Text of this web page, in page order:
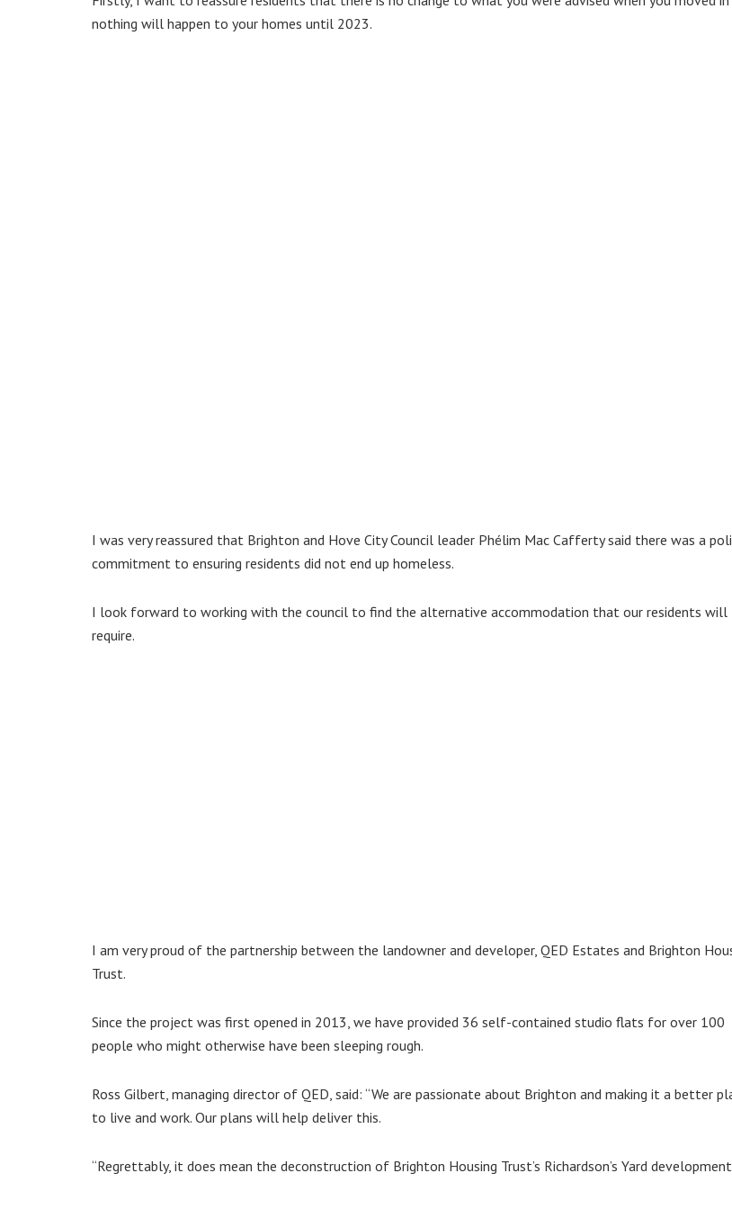
nothing will happen to your homes until 2023.
I was very reassured that Brighton and Hove City Council leader Phélim Mac Cafferty said there was a
commitment to ensuring residents did not end up homeless.
I look forward to working with the council to find the alternative accommodation that our residents will
require.
I am very proud of the partnership between the landowner and developer, QED Estates and Brighton
Trust.
Since the project was first opened in 2013, we have provided 36 self-contained studio flats for over 100
people who might otherwise have been sleeping rough.
Ross Gilbert, managing director of QED, said: “We are passionate about Brighton and making it a better
to live and work. Our plans will help deliver this.
“Regrettably, it does mean the deconstruction of Brighton Housing Trust’s Richardson’s Yard